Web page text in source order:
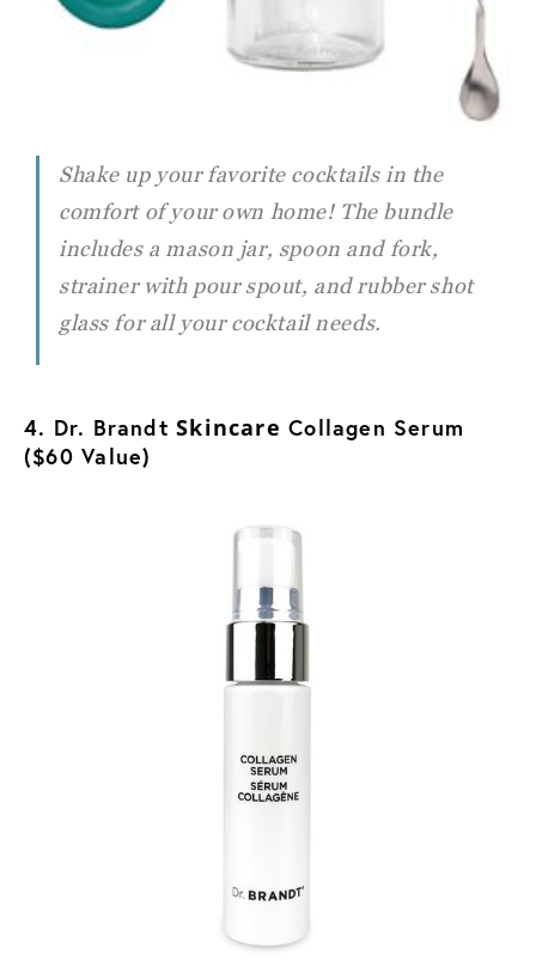
Shake up your favorite cocktails in the
comfort of your own home! The bundle
includes a mason jar, spoon and fork,
strainer with pour spout, and rubber shot
glass for all your cocktail needs.
4. Dr. Brandt Skincare Collagen Serum
($60 Value)